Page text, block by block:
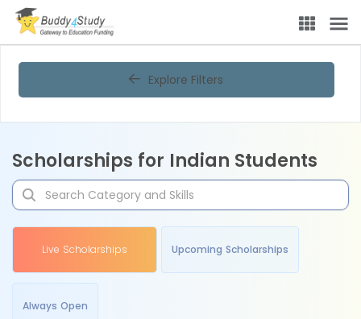
Explore Filters
Scholarships for Indian Students
Live Scholarships Upcoming Scholarships
Always Open